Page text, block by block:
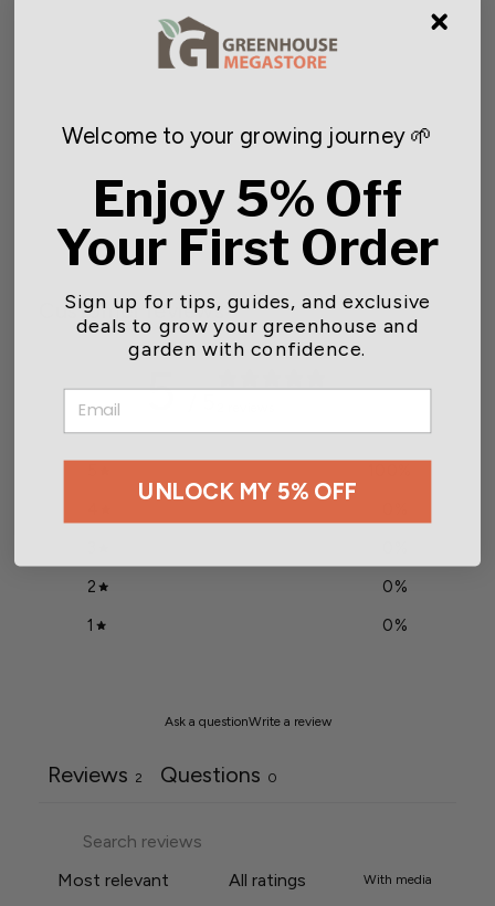
Mesh Hardware Net
$29.95
Customer reviews
5
2
0%
1
0%
Ask a questionWrite a review
Reviews 2 Questions 0
With media
Welcome to your growing journey 🌱
Enjoy 5% Off
Your First Order
Sign up for tips, guides, and exclusive
deals to grow your greenhouse and
garden with confidence.
EMAIL
UNLOCK MY 5% OFF